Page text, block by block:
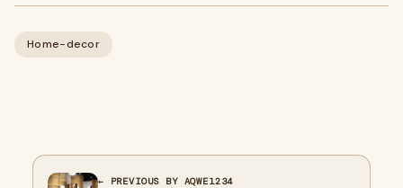
Home-decor
← PREVIOUS BY AQWE1234